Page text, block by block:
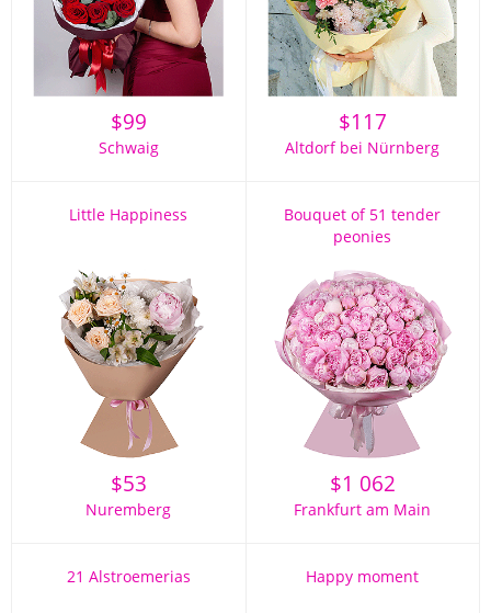
$99
Schwaig
$117
Altdorf bei Nürnberg
Little Happiness
$53
Nuremberg
Bouquet of 51 tender
peonies
$1 062
Frankfurt am Main
21 Alstroemerias Happy moment